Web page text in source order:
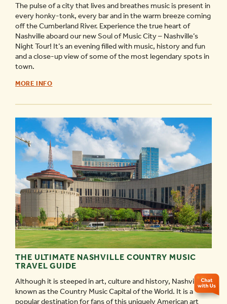
The pulse of a city that lives and breathes music is present in
every honky-tonk, every bar and in the warm breeze coming
off the Cumberland River. Experience the true heart of
Nashville aboard our new Soul of Music City – Nashville’s
Night Tour! It’s an evening filled with music, history and fun
and a close-up view of some of the most legendary spots in
town.
NASHVILLE’S
CITY
TOUR!
-
MORE INFO
THE ULTIMATE NASHVILLE COUNTRY MUSIC
TRAVEL GUIDE
Although it is steeped in art, culture and history, Nashville is
known as the Country Music Capital of the World. It is a
popular destination for fans of this uniquely American art